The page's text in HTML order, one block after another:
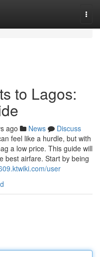
to Lagos:
ago News
Discuss
feel like a hurdle, but with
a low price. This guide will
best airfare. Start by being
user